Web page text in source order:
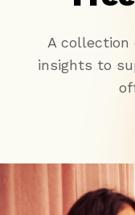
About
A collection
insights to